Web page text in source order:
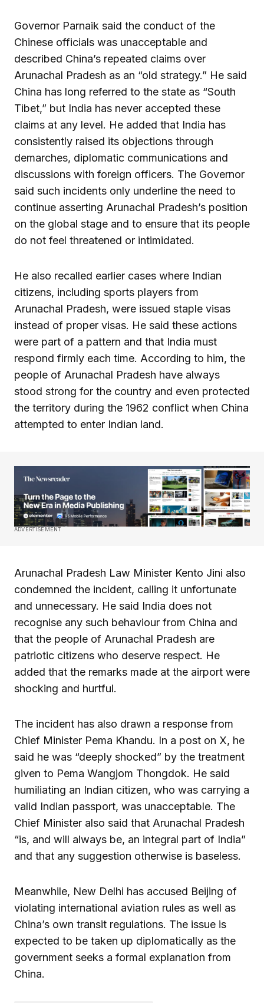
Governor Parnaik said the conduct of the
Chinese officials was unacceptable and
described China’s repeated claims over
Arunachal Pradesh as an “old strategy.” He said
China has long referred to the state as “South
Tibet,” but India has never accepted these
claims at any level. He added that India has
consistently raised its objections through
demarches, diplomatic communications and
discussions with foreign officers. The Governor
said such incidents only underline the need to
continue asserting Arunachal Pradesh’s position
on the global stage and to ensure that its people
do not feel threatened or intimidated.
He also recalled earlier cases where Indian
citizens, including sports players from
Arunachal Pradesh, were issued staple visas
instead of proper visas. He said these actions
were part of a pattern and that India must
respond firmly each time. According to him, the
people of Arunachal Pradesh have always
stood strong for the country and even protected
the territory during the 1962 conflict when China
attempted to enter Indian land.
ADVERTISEMENT
Arunachal Pradesh Law Minister Kento Jini also
condemned the incident, calling it unfortunate
and unnecessary. He said India does not
recognise any such behaviour from China and
that the people of Arunachal Pradesh are
patriotic citizens who deserve respect. He
added that the remarks made at the airport were
shocking and hurtful.
The incident has also drawn a response from
Chief Minister Pema Khandu. In a post on X, he
said he was “deeply shocked” by the treatment
given to Pema Wangjom Thongdok. He said
humiliating an Indian citizen, who was carrying a
valid Indian passport, was unacceptable. The
Chief Minister also said that Arunachal Pradesh
“is, and will always be, an integral part of India”
and that any suggestion otherwise is baseless.
Meanwhile, New Delhi has accused Beijing of
violating international aviation rules as well as
China’s own transit regulations. The issue is
expected to be taken up diplomatically as the
government seeks a formal explanation from
China.